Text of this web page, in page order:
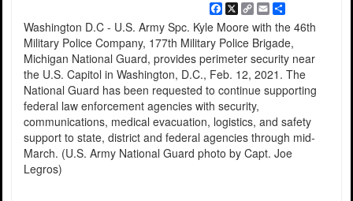
Facebook
X
Copy
Link
EmailShare
Washington D.C - U.S. Army Spc. Kyle Moore with the 46th
Military Police Company, 177th Military Police Brigade,
Michigan National Guard, provides perimeter security near
the U.S. Capitol in Washington, D.C., Feb. 12, 2021. The
National Guard has been requested to continue supporting
federal law enforcement agencies with security,
communications, medical evacuation, logistics, and safety
support to state, district and federal agencies through mid-
March. (U.S. Army National Guard photo by Capt. Joe
Legros)